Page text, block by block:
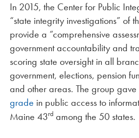
In 2015, the Center for Public
“state integrity investigations” of
provide a “comprehensive
government accountability and
scoring state oversight in all
government, elections, pension
and other areas. The group
grade in public access to
Maine 43rd among the 50 states.